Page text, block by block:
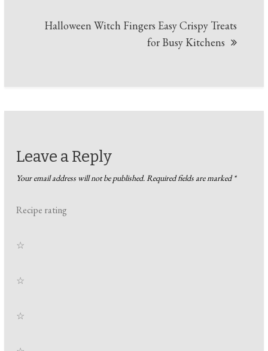
Halloween Witch Fingers Easy Crispy Treats
for Busy Kitchens
Leave a Reply
Your email address will not be published.Required fields are marked*
Recipe rating
☆
☆
☆